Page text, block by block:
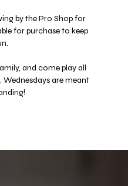
by the Pro Shop for
for purchase to keep
and come play all
Wednesdays are meant